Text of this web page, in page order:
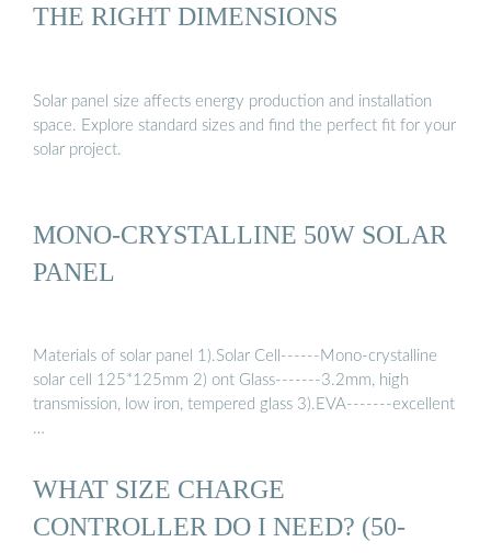
THE RIGHT DIMENSIONS
Solar panel size affects energy production and installation
space. Explore standard sizes and find the perfect fit for your
solar project.
MONO-CRYSTALLINE 50W SOLAR
PANEL
Materials of solar panel 1).Solar Cell------Mono-crystalline
solar cell 125*125mm 2) ont Glass-------3.2mm, high
transmission, low iron, tempered glass 3).EVA-------excellent
…
WHAT SIZE CHARGE
CONTROLLER DO I NEED? (50-